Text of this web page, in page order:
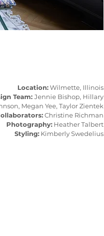
Location:Wilmette, Illinois
Team: Jennie Bishop, Hillary
Megan Yee, Taylor Zientek
Christine Richman
Photography: Heather Talbert
Styling: Kimberly Swedelius